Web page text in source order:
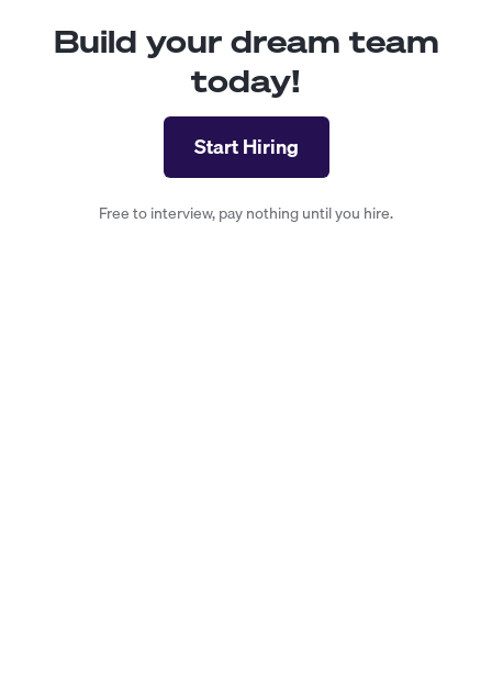
Build your dream team
today!
Start Hiring
Free to interview, pay nothing until you hire.